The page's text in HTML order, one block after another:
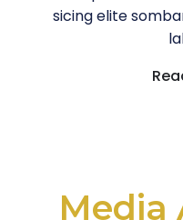
sicing elite
Media